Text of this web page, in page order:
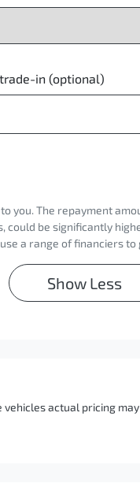
in (optional)
The repayment
be significantly
a range of financiers
Show Less
vehicles actual pricing